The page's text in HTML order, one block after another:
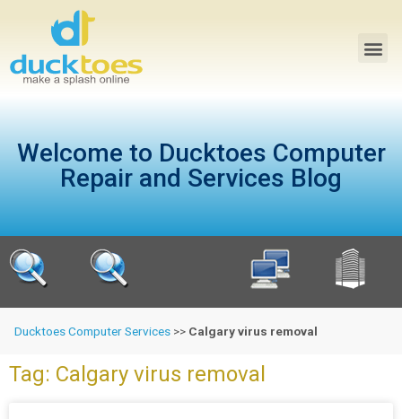
Welcome to Ducktoes Computer
Repair and Services Blog
Ducktoes Computer Services >> Calgary virus removal
Tag: Calgary virus removal